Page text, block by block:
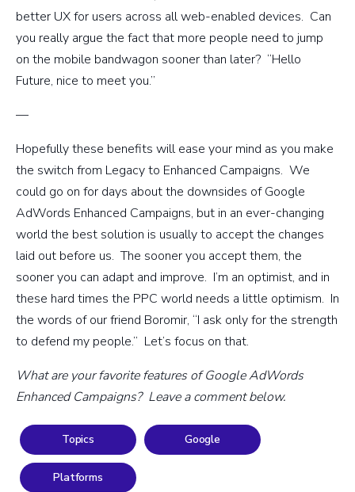
better UX for users across all web-enabled devices. Can
you really argue the fact that more people need to jump
on the mobile bandwagon sooner than later? “Hello
Future, nice to meet you.”
—
Hopefully these benefits will ease your mind as you make
the switch from Legacy to Enhanced Campaigns. We
could go on for days about the downsides of Google
AdWords Enhanced Campaigns, but in an ever-changing
world the best solution is usually to accept the changes
laid out before us. The sooner you accept them, the
sooner you can adapt and improve. I’m an optimist, and in
these hard times the PPC world needs a little optimism. In
the words of our friend Boromir, “I ask only for the strength
to defend my people.” Let’s focus on that.
What are your favorite features of Google AdWords
Enhanced Campaigns? Leave a comment below.
Topics Google
Platforms